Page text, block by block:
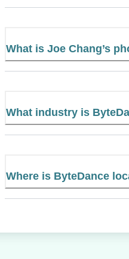
What is Joe Chang’s
What industry is
Where is ByteDance